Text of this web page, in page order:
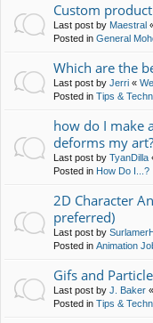
Custom
Last post by Maestral
Posted in General
Which are the
Last post by Jerri «
Posted in Tips &
how do I make
deforms my art?
Last post by TyanDilla
Posted in How Do I...?
2D Character
preferred)
Last post by
Posted in Animation
Gifs and
Last post by J. Baker «
Posted in Tips &